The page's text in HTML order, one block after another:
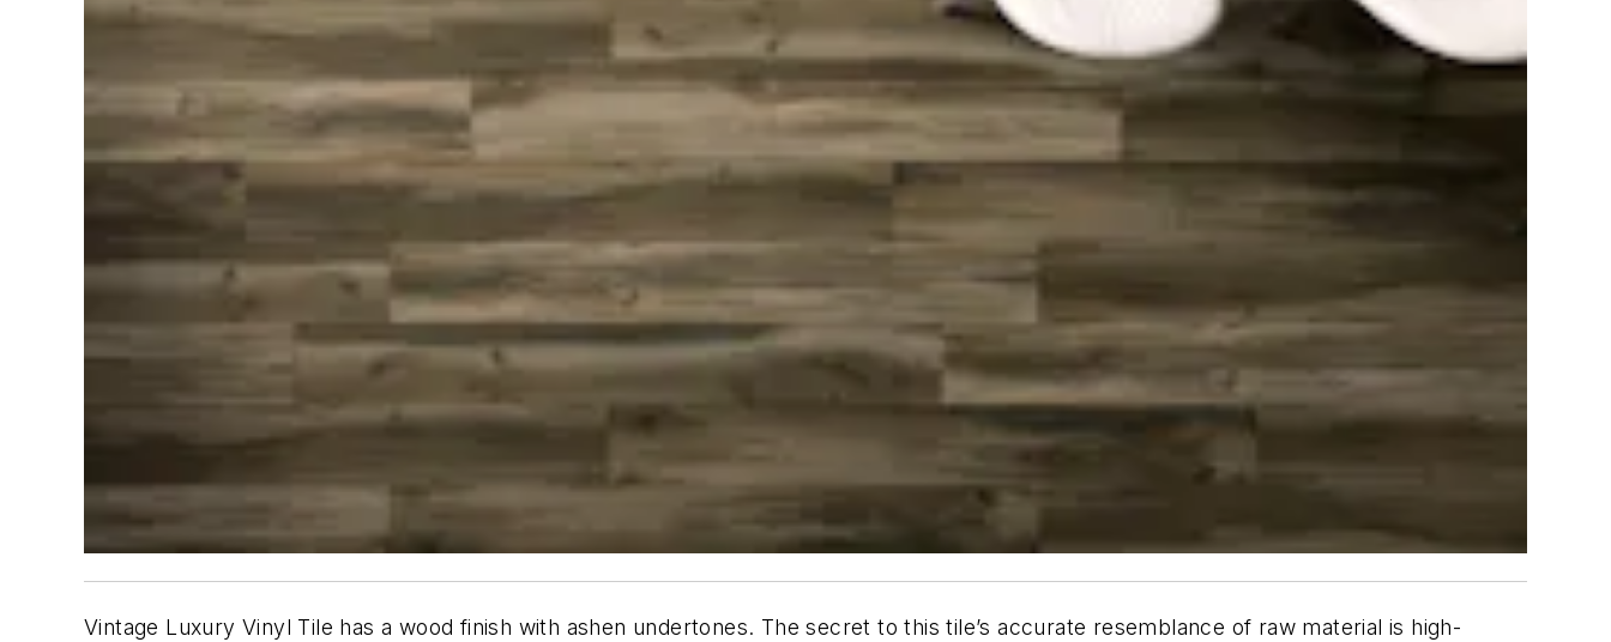
Vintage Luxury Vinyl Tile has a wood finish with ashen undertones. The secret to this tile’s accurate resemblance of raw material is high-